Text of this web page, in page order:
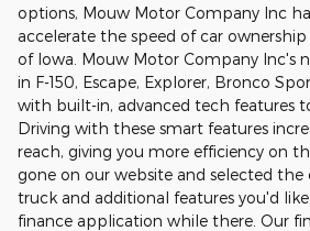
options, Mouw Motor Company Inc
accelerate the speed of car
of Iowa. Mouw Motor Company Inc's
in F-150, Escape, Explorer, Bronco
with built-in, advanced tech features
Driving with these smart features
reach, giving you more efficiency on
gone on our website and selected the
truck and additional features you'd
finance application while there. Our